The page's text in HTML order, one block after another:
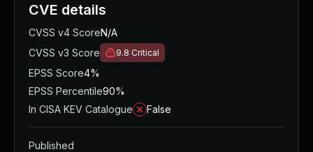
CVE details
CVSS v4 ScoreN/A
CVSS v3 Score
9.8 Critical
EPSS Score4%
EPSS Percentile90%
In CISA KEV Catalogue
False
Published